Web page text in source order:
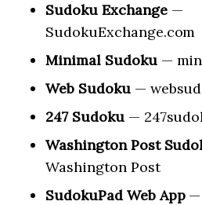
Sudoku Exchange—
SudokuExchange.com
Minimal Sudoku—
Web Sudoku—
247 Sudoku—
Washington Post
Washington Post
SudokuPad Web App—